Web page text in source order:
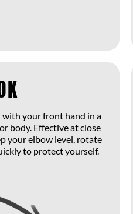
with your front hand in a
body. Effective at close
your elbow level, rotate
to protect yourself.